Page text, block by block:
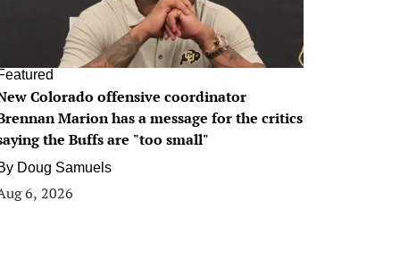
Colorado offensive coordinator
Marion has a message for the critics
the Buffs are "too small"
Doug Samuels
6, 2026